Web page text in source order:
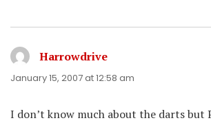
Harrowdrive
January 15, 2007 at 12:58 am
I don’t know much about the darts but